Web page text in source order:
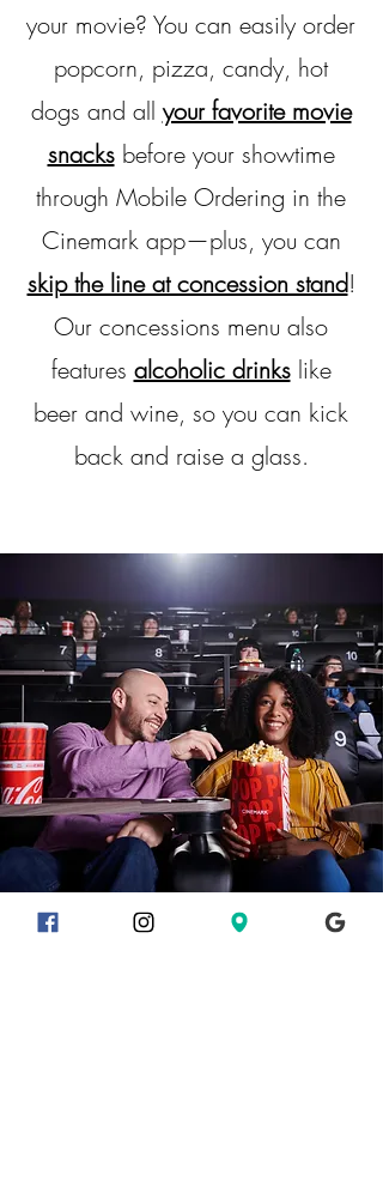
your movie? You can easily order
popcorn, pizza, candy, hot
dogs and allyour favorite movie
snacksbefore your showtime
through Mobile Ordering in the
Cinemark app—plus, you can
skip the line at concession stand!
Our concessions menu also
features alcoholic drinkslike
beer and wine, so you can kick
back and raise a glass.